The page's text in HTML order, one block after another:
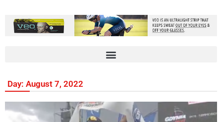
Day: August 7, 2022